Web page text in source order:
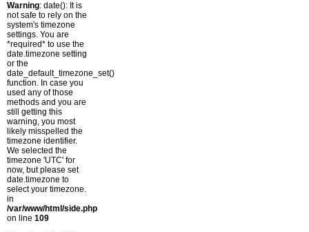
Warning: date(): It is
not safe to rely on the
system's timezone
settings. You are
*required* to use the
date.timezone setting
or the
date_default_timezone_set()
function. In case you
used any of those
methods and you are
still getting this
warning, you most
likely misspelled the
timezone identifier.
We selected the
timezone 'UTC' for
now, but please set
date.timezone to
select your timezone.
in
/var/www/html/side.php
on line 109